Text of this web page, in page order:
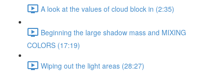
A look at the values of cloud block in (2:35)
Beginning the large shadow mass and MIXING
COLORS (17:19)
Wiping out the light areas (28:27)